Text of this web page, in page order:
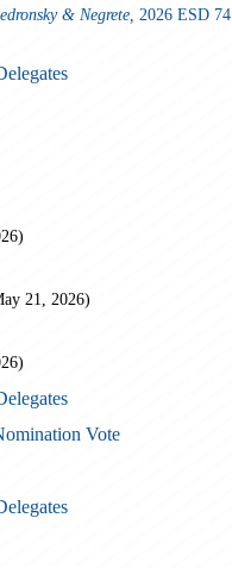
& Negrete, 2026 ESD 74
21, 2026)
Vote